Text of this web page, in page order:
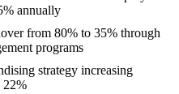
annually
from 80% to 35% through
programs
strategy increasing
22%